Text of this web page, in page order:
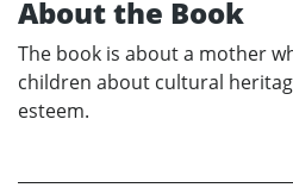
About the Book
The book is about a mother
children about cultural
esteem.